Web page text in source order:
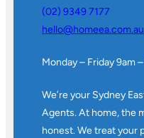
(02) 9349 7177
hello@homeea.com.au
Monday – Friday 9am
We’re your Sydney
Agents. At home, the
honest. We treat your